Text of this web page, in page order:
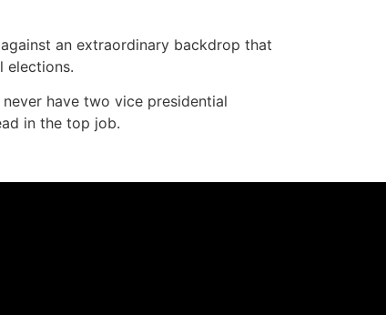
an extraordinary backdrop that
elections.
have two vice presidential
in the top job.